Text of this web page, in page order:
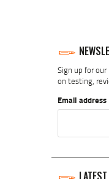
Sign up for
on testing,
Email address